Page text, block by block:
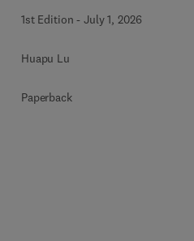
1st Edition -July 1, 2026
Huapu Lu
Paperback